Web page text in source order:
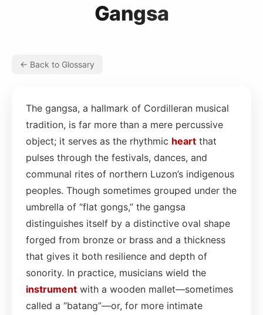
Gangsa
← Back to Glossary
The gangsa, a hallmark of Cordilleran musical
tradition, is far more than a mere percussive
object; it serves as the rhythmic heart that
pulses through the festivals, dances, and
communal rites of northern Luzon’s indigenous
peoples. Though sometimes grouped under the
umbrella of “flat gongs,” the gangsa
distinguishes itself by a distinctive oval shape
forged from bronze or brass and a thickness
that gives it both resilience and depth of
sonority. In practice, musicians wield the
instrument with a wooden mallet—sometimes
called a “batang”—or, for more intimate